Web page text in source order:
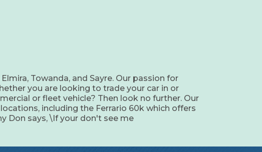
Towanda, and Sayre. Our passion for
you are looking to trade your car in or
or fleet vehicle? Then look no further. Our
including the Ferrario 60k which offers
Don says, \If your don't see me